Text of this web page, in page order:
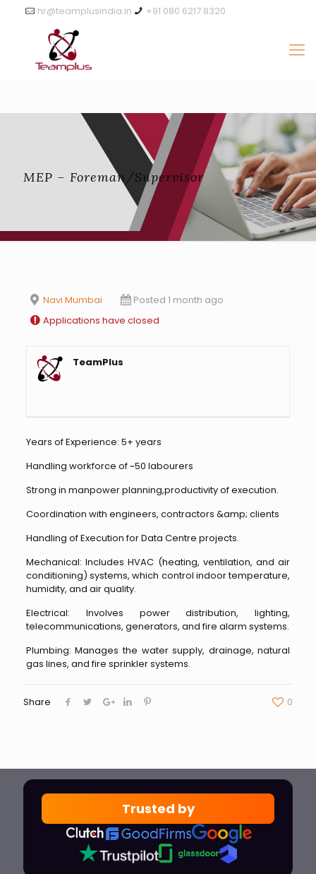
+91 080 6217 8320
hr@teamplusindia.in
MEP – Foreman/Supervisor
Navi Mumbai
Posted 1 month ago
Applications have closed
TeamPlus
Years of Experience: 5+ years
Handling workforce of ~50 labourers
Strong in manpower planning,productivity of execution.
Coordination with engineers, contractors &amp; clients
Handling of Execution for Data Centre projects.
Mechanical: Includes HVAC (heating, ventilation, and air
conditioning) systems, which control indoor temperature,
humidity, and air quality.
Electrical: Involves power distribution, lighting,
telecommunications, generators, and fire alarm systems.
Plumbing: Manages the water supply, drainage, natural
gas lines, and fire sprinkler systems.
Share 0
Trusted by